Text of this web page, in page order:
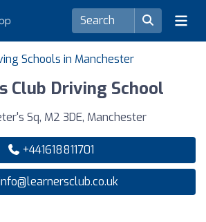
Schools in Manchester
Club Driving School
Sq, M2 3DE, Manchester
+441618811701